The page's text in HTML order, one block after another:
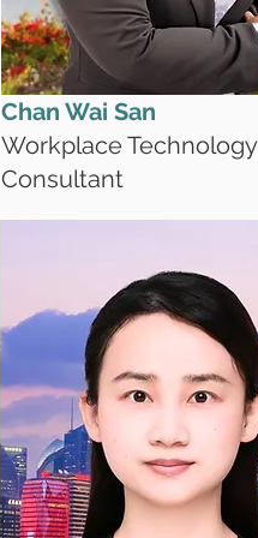
Chan Wai San
Workplace Technology
Consultant